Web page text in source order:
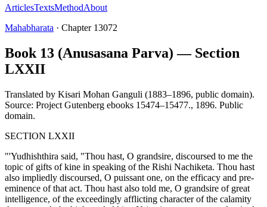
ArticlesTextsMethodAbout
Mahabharata · Chapter 13072
Book 13 (Anusasana Parva) — Section
LXXII
Translated by Kisari Mohan Ganguli (1883–1896, public domain).
Source: Project Gutenberg ebooks 15474–15477., 1896. Public
domain.
SECTION LXXII
"'Yudhishthira said, "Thou hast, O grandsire, discoursed to me the
topic of gifts of kine in speaking of the Rishi Nachiketa. Thou hast
also impliedly discoursed, O puissant one, on the efficacy and pre-
eminence of that act. Thou hast also told me, O grandsire of great
intelligence, of the exceedingly afflicting character of the calamity